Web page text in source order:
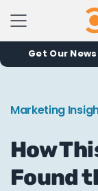
Get Our
Marketing
How
Found